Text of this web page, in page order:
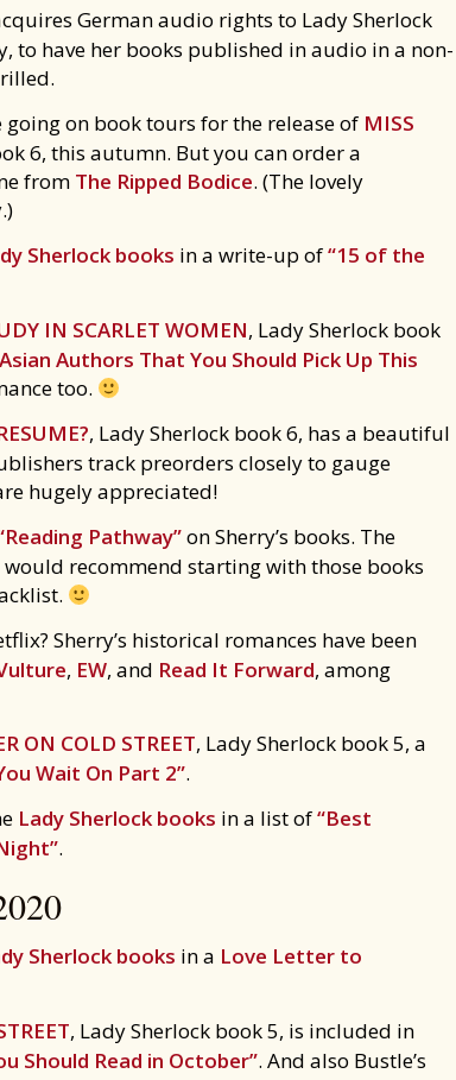
German audio rights to Lady Sherlock
to have her books published in audio in a non-
on book tours for the release of MISS
6, this autumn. But you can order a
from The Ripped Bodice. (The lovely
Sherlock books in a write-up of“15 of the
IN SCARLET WOMEN, Lady Sherlock book
Authors That You Should Pick Up This
too.
, Lady Sherlock book 6, has a beautiful
track preorders closely to gauge
hugely appreciated!
Pathway”on Sherry’s books. The
recommend starting with those books
Sherry’s historical romances have been
, EW, and Read It Forward, among
ON COLD STREET, Lady Sherlock book 5, a
Wait On Part 2”.
Lady Sherlock books in a list of“Best
.
Sherlock books in a Love Letter to
, Lady Sherlock book 5, is included in
Should Read in October”. And also Bustle’s